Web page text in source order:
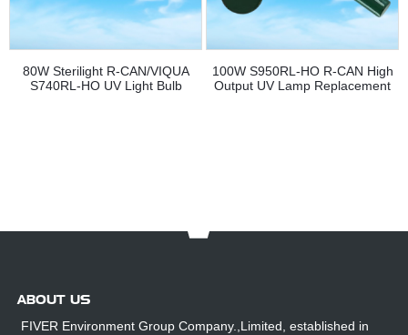
80W Sterilight R-CAN/VIQUA
S740RL-HO UV Light Bulb
100W S950RL-HO R-CAN High
Output UV Lamp Replacement
ABOUT US
FIVER Environment Group Company.,Limited, established in